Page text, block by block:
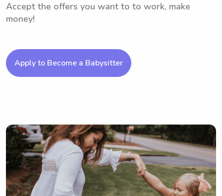
Accept the offers you want to to work, make
money!
Apply to Become a Babysitter